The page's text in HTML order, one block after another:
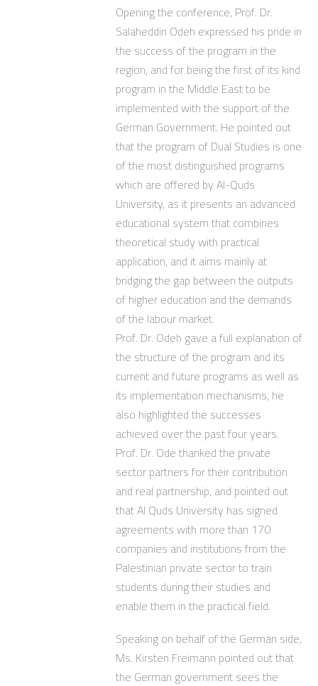
Opening the conference, Prof. Dr.
Salaheddin Odeh expressed his pride in
the success of the program in the
region, and for being the first of its kind
program in the Middle East to be
implemented with the support of the
German Government. He pointed out
that the program of Dual Studies is one
of the most distinguished programs
which are offered by Al-Quds
University, as it presents an advanced
educational system that combines
theoretical study with practical
application, and it aims mainly at
bridging the gap between the outputs
of higher education and the demands
of the labour market.
Prof. Dr. Odeh gave a full explanation of
the structure of the program and its
current and future programs as well as
its implementation mechanisms, he
also highlighted the successes
achieved over the past four years.
Prof. Dr. Ode thanked the private
sector partners for their contribution
and real partnership, and pointed out
that Al Quds University has signed
agreements with more than 170
companies and institutions from the
Palestinian private sector to train
students during their studies and
enable them in the practical field.
Speaking on behalf of the German side,
Ms. Kirsten Freimann pointed out that
the German government sees the